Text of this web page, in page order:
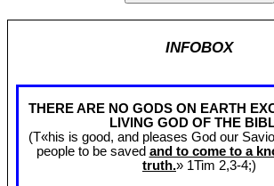
INFOBOX
THERE ARE NO GODS ON EARTH
LIVING GOD OF THE
(T«his is good, and pleases God our
people to be saved and to come to a
truth.» 1Tim 2,3-4;)